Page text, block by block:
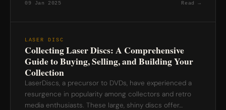
09 Jan 2025 Read →
LASER DISC
Collecting Laser Discs: A Comprehensive
Guide to Buying, Selling, and Building Your
Collection
LaserDiscs, a precursor to DVDs, have experienced a
resurgence in popularity among collectors and retro
media enthusiasts. These large, shiny discs offer…